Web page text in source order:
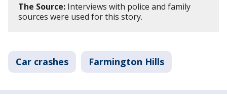
The Source: Interviews with police and family
sources were used for this story.
Car crashes Farmington Hills